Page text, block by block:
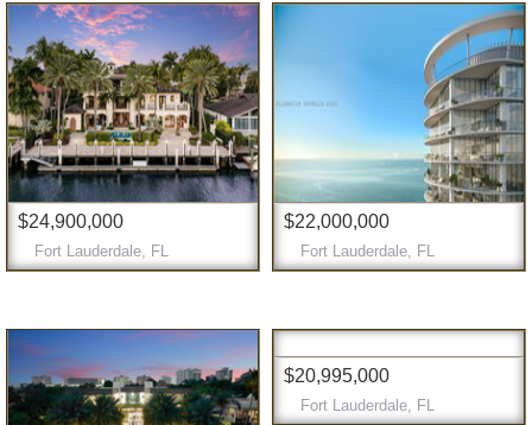
$24,900,000
Fort Lauderdale, FL
$22,000,000
Fort Lauderdale, FL
$20,995,000
Fort Lauderdale, FL